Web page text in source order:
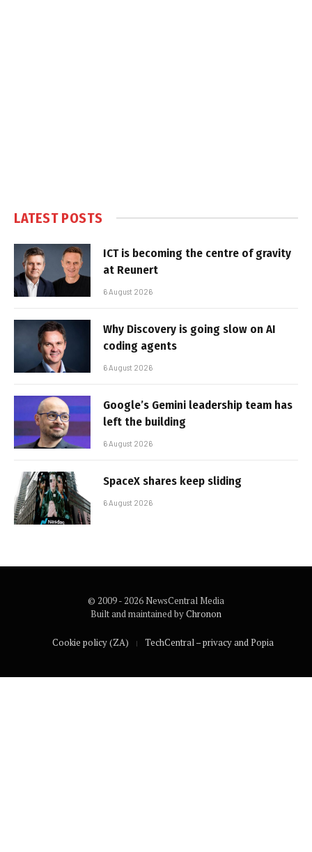
LATEST POSTS
ICT is becoming the centre of gravity
at Reunert
6 August 2026
Why Discovery is going slow on AI
coding agents
6 August 2026
Google’s Gemini leadership team has
left the building
6 August 2026
SpaceX shares keep sliding
6 August 2026
© 2009 - 2026 NewsCentral Media
Built and maintained byChronon
Cookie policy (ZA) TechCentral – privacy and Popia